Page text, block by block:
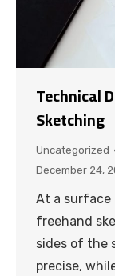
Technical
Sketching
Uncategorized
December 24,
At a surface
freehand
sides of the
precise,